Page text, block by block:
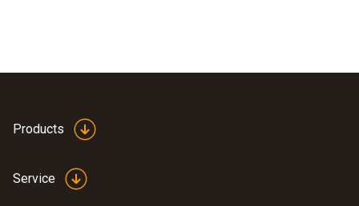
Products
Service